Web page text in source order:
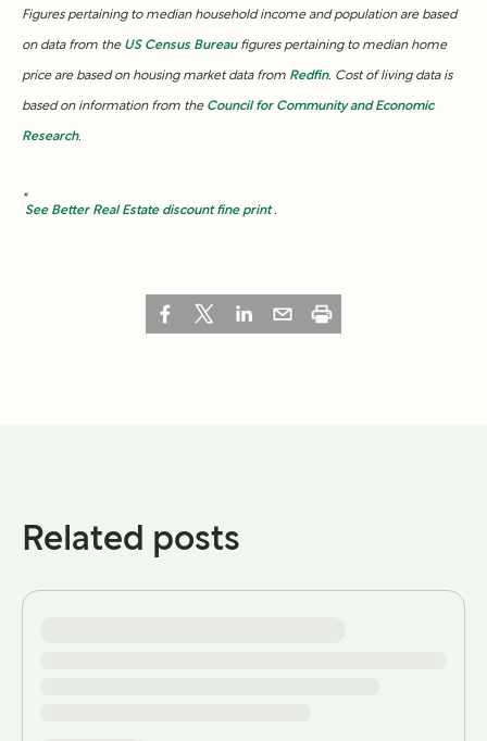
Figures pertaining to median household income and population are based
on data from the US Census Bureaufigures pertaining to median home
price are based on housing market data from Redfin. Cost of living data is
based on information from the Council for Community and Economic
Research.
*
See Better Real Estate discount fine print
Related posts